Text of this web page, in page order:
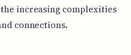
increasing complexities
connections.